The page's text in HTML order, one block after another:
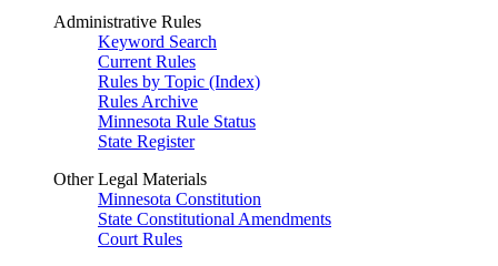
Administrative Rules
Keyword Search
Current Rules
Rules by Topic (Index)
Rules Archive
Minnesota Rule Status
State Register
Other Legal Materials
Minnesota Constitution
State Constitutional Amendments
Court Rules